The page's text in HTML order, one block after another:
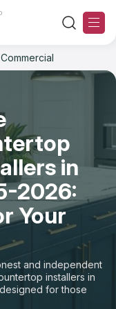
Commercial
in
2026:
Your
and independent
installers in
for those
countertops or
Reset
Reset